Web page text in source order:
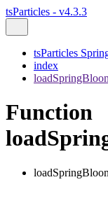
tsParticles - v4.3.3
tsParticles
index
Function